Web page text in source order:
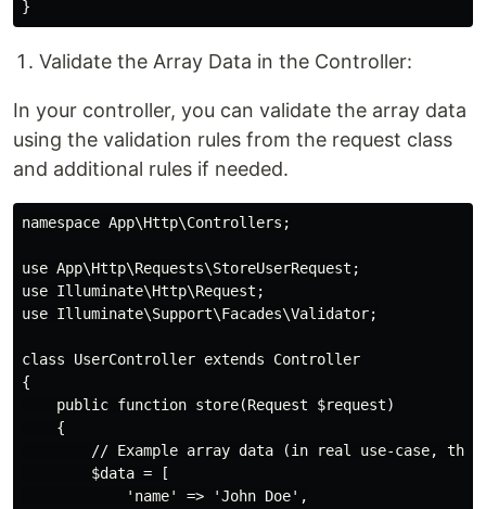
Validate the Array Data in the Controller:
In your controller, you can validate the array data
using the validation rules from the request class
and additional rules if needed.
namespace App\Http\Controllers;
use App\Http\Requests\StoreUserRequest;
use Illuminate\Http\Request;
use Illuminate\Support\Facades\Validator;
class UserController extends Controller
{
    public function store(Request $request)
    {
// Example array data (in real use-case,
        $data = [
            'name' => 'John Doe',